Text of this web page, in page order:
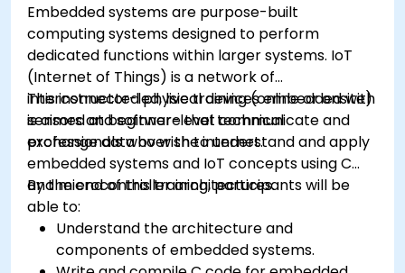
Embedded systems are purpose-built
computing systems designed to perform
dedicated functions within larger systems. IoT
(Internet of Things) is a network of
interconnected physical devices embedded with
sensors and software that communicate and
exchange data over the internet.
This instructor-led, live training (online or onsite)
is aimed at beginner-level technical
professionals who wish to understand and apply
embedded systems and IoT concepts using C
and microcontroller architectures.
By the end of this training, participants will be
able to:
Understand the architecture and
components of embedded systems.